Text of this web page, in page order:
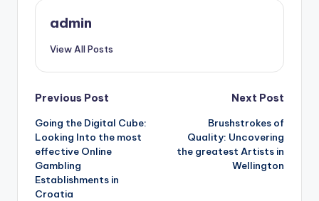
admin
View All Posts
Post
navigation
Previous Post
Going the Digital Cube:
Looking Into the most
effective Online
Gambling
Establishments in
Croatia
Next Post
Brushstrokes of
Quality: Uncovering
the greatest Artists in
Wellington